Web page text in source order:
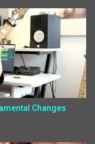
Changes